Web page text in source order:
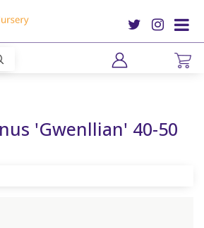
'Gwenllian' 40-50